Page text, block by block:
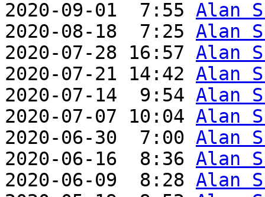
2020-09-01  7:55 Alan
2020-08-18  7:25 Alan
2020-07-28 16:57 Alan
2020-07-21 14:42 Alan
2020-07-14  9:54 Alan
2020-07-07 10:04 Alan
2020-06-30  7:00 Alan
2020-06-16  8:36 Alan
2020-06-09  8:28 Alan